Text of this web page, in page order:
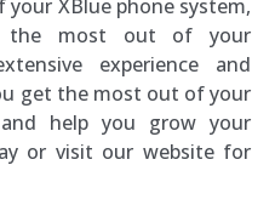
XBlue phone system,
the most out of your
experience and
get the most out of your
help you grow your
or visit our website for